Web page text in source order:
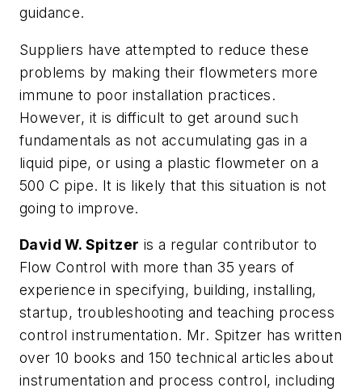
guidance.
Suppliers have attempted to reduce these
problems by making their flowmeters more
immune to poor installation practices.
However, it is difficult to get around such
fundamentals as not accumulating gas in a
liquid pipe, or using a plastic flowmeter on a
500 C pipe. It is likely that this situation is not
going to improve.
David W. Spitzer is a regular contributor to
Flow Control with more than 35 years of
experience in specifying, building, installing,
startup, troubleshooting and teaching process
control instrumentation. Mr. Spitzer has written
over 10 books and 150 technical articles about
instrumentation and process control, including